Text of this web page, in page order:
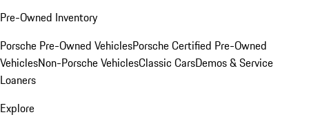
Pre-Owned Inventory
Porsche Pre-Owned VehiclesPorsche Certified Pre-Owned
VehiclesNon-Porsche VehiclesClassic CarsDemos & Service
Loaners
Explore